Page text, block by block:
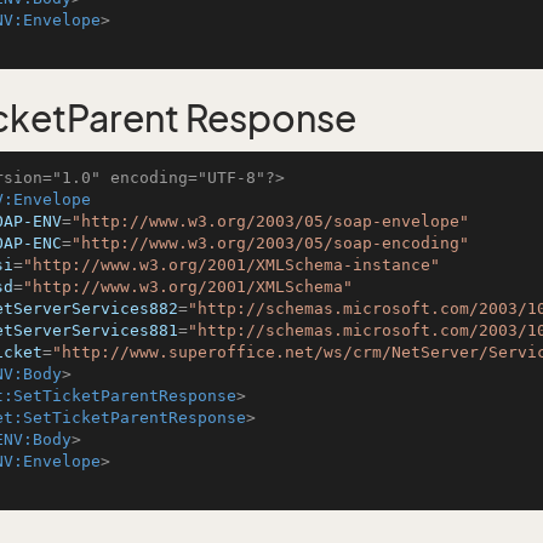
>
Response
encoding="UTF-8"?>
ENV="http://www.w3.org/2003/05/soap-envelope"
ENC="http://www.w3.org/2003/05/soap-encoding"
="http://www.w3.org/2001/XMLSchema-instance"
="http://www.w3.org/2001/XMLSchema"
="http://schemas.microsoft.com/
="http://schemas.microsoft.com/
="http://www.superoffice.net/ws/crm/NetServer/
>
>
>
>
>